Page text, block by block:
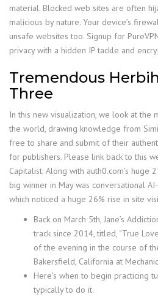
material. Blocked web sites are often
malicious by nature. Your device’s
unsafe websites too. Signup for
privacy with a hidden IP tackle and
Tremendous
Three
In this new visualization, we look at the
the world, drawing knowledge from
free to share and submit of their
for publishers. Please link back to this
Capitalist. Along with auth0.com’s huge
big winner in May was conversational
which noticed a huge 26% rise in site
Back on March 5th, Jane’s
track since 2014, titled, “True
of the evening in the course of
Bakersfield, California at
Here’s when to begin practicing
typically to do it.